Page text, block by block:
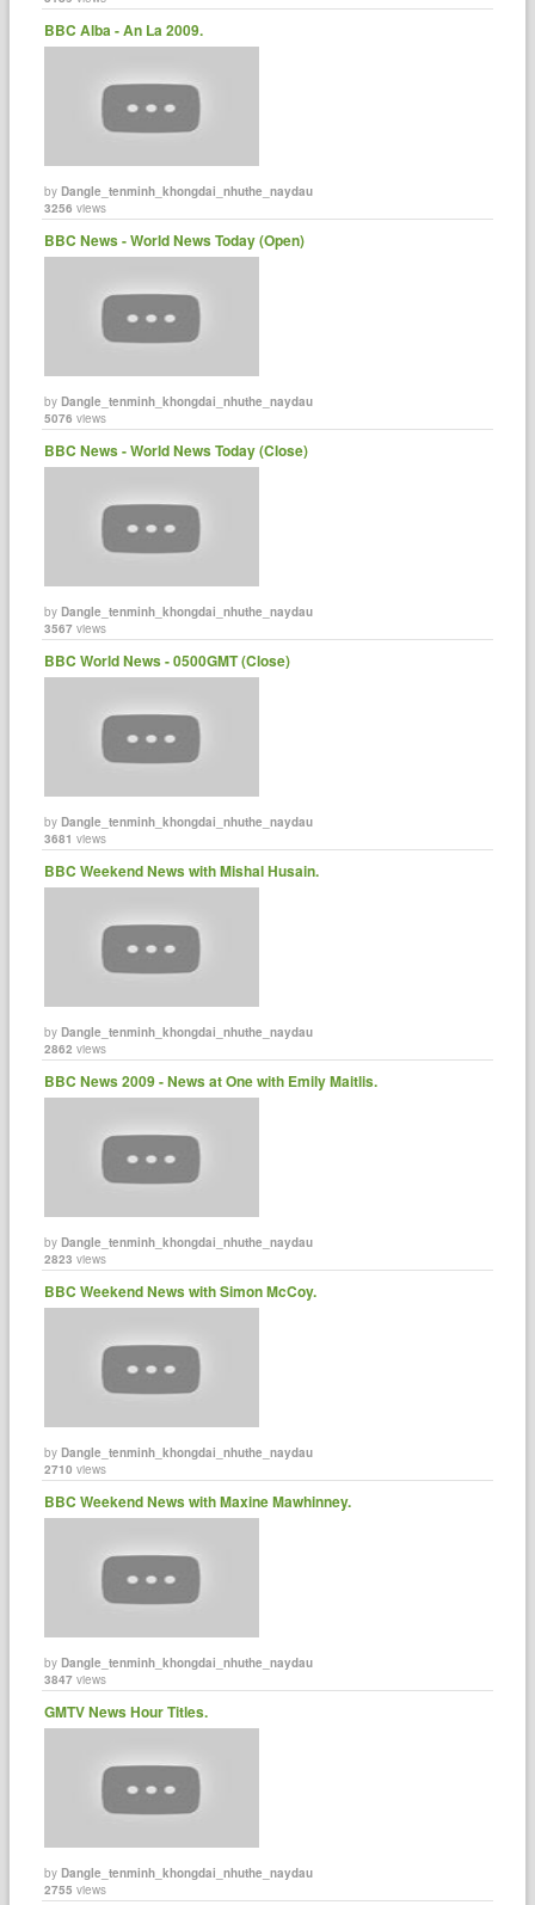
BBC Alba - An La 2009.
byDangle_tenminh_khongdai_nhuthe_naydau
3256 views
BBC News - World News Today (Open)
byDangle_tenminh_khongdai_nhuthe_naydau
5076 views
BBC News - World News Today (Close)
byDangle_tenminh_khongdai_nhuthe_naydau
3567 views
BBC World News - 0500GMT (Close)
byDangle_tenminh_khongdai_nhuthe_naydau
3681 views
BBC Weekend News with Mishal Husain.
byDangle_tenminh_khongdai_nhuthe_naydau
2862 views
BBC News 2009 - News at One with Emily Maitlis.
byDangle_tenminh_khongdai_nhuthe_naydau
2823 views
BBC Weekend News with Simon McCoy.
byDangle_tenminh_khongdai_nhuthe_naydau
2710 views
BBC Weekend News with Maxine Mawhinney.
byDangle_tenminh_khongdai_nhuthe_naydau
3847 views
GMTV News Hour Titles.
byDangle_tenminh_khongdai_nhuthe_naydau
2755 views